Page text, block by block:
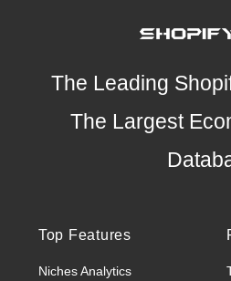
The Leading
The Largest
Top Features
Niches Analytics